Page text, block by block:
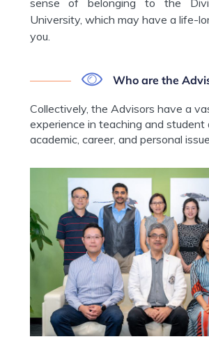
sense of belonging to the
University, which may have a life-
you.
Who are the
Collectively, the Advisors have a
experience in teaching and student
academic, career, and personal